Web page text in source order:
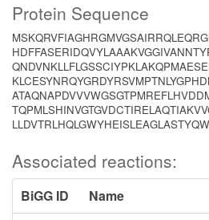
Protein Sequence
Associated reactions:
BiGG ID Name